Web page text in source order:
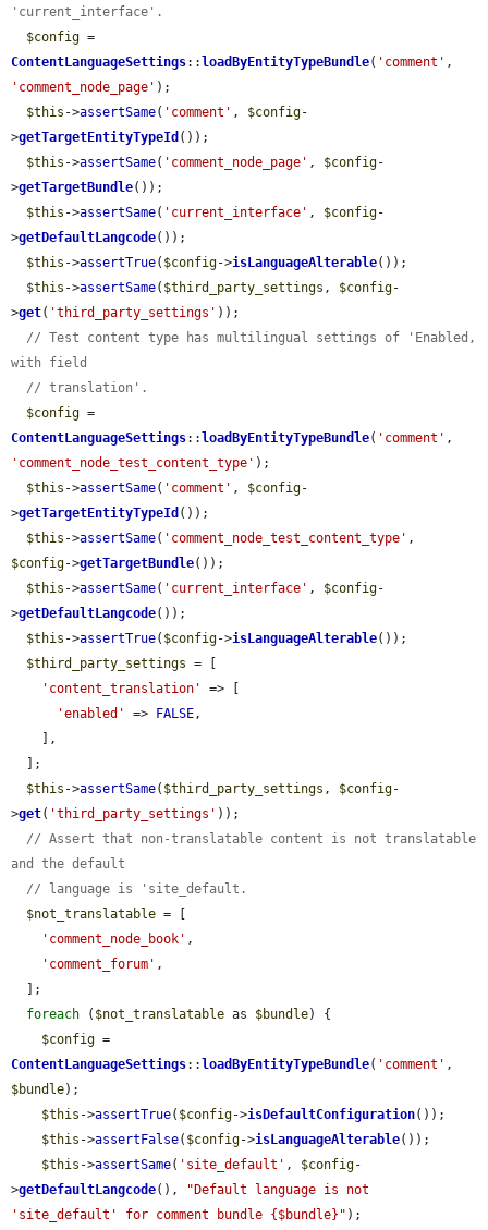
'current_interface'.
$config
ContentLanguageSettings:: loadByEntityTypeBundle( 'comment'
'comment_node_page' );
$this ->assertSame( 'comment' , $config-
>getTargetEntityTypeId ());
$this ->assertSame( 'comment_node_page' , $config-
>getTargetBundle());
$this ->assertSame( 'current_interface' , $config-
>getDefaultLangcode());
$this ->assertTrue( $config->isLanguageAlterable());
$this ->assertSame( $third_party_settings , $config-
>get( 'third_party_settings' ));
// Test content type has multilingual settings of 'Enabled,
with field
// translation'.
$config
ContentLanguageSettings:: loadByEntityTypeBundle( 'comment'
'comment_node_test_content_type' );
$this ->assertSame( 'comment' , $config-
>getTargetEntityTypeId ());
$this ->assertSame( 'comment_node_test_content_type'
$config->getTargetBundle());
$this ->assertSame( 'current_interface' , $config-
>getDefaultLangcode());
$this ->assertTrue( $config->isLanguageAlterable());
$third_party_settings = [
'content_translation'
=> [
'enabled'
=> FALSE,
$this ->assertSame( $third_party_settings , $config-
>get( 'third_party_settings' ));
// Assert that non-translatable content is not translatable
and the default
// language is 'site_default.
$not_translatable = [
'comment_node_book' ,
'comment_forum' ,
foreach ( $not_translatable as $bundle) {
$config
ContentLanguageSettings:: loadByEntityTypeBundle( 'comment'
$bundle);
$this ->assertTrue( $config->isDefaultConfiguration());
$this ->assertFalse( $config->isLanguageAlterable());
$this ->assertSame( 'site_default' , $config-
>getDefaultLangcode(),
"Default language is not
'site_default' for comment bundle {$bundle}" );